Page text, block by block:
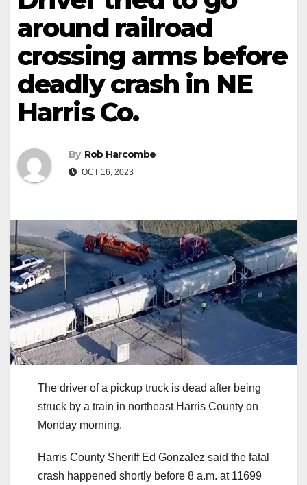
around railroad
crossing arms before
deadly crash in NE
Harris Co.
By Rob Harcombe
OCT 16, 2023
The driver of a pickup truck is dead after being
struck by a train in northeast Harris County on
Monday morning.
Harris County Sheriff Ed Gonzalez said the fatal
crash happened shortly before 8 a.m. at 11699